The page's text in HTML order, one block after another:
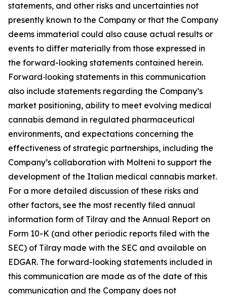
statements, and other risks and uncertainties not
presently known to the Company or that the Company
deems immaterial could also cause actual results or
events to differ materially from those expressed in
the forward-looking statements contained herein.
Forward‑looking statements in this communication
also include statements regarding the Company’s
market positioning, ability to meet evolving medical
cannabis demand in regulated pharmaceutical
environments, and expectations concerning the
effectiveness of strategic partnerships, including the
Company’s collaboration with Molteni to support the
development of the Italian medical cannabis market.
For a more detailed discussion of these risks and
other factors, see the most recently filed annual
information form of Tilray and the Annual Report on
Form 10-K (and other periodic reports filed with the
SEC) of Tilray made with the SEC and available on
EDGAR. The forward-looking statements included in
this communication are made as of the date of this
communication and the Company does not